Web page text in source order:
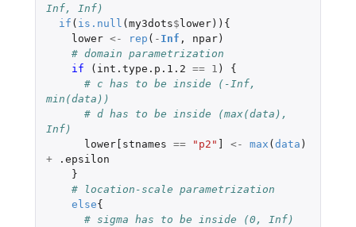
Inf, Inf)
if ( is.null (my3dots$lower)){
lower <- rep ( - Inf , npar)
# domain parametrization
if
( int.type.p.1.2 == 1 )
{
# c has to be inside (-Inf,
min(data))
# d has to be inside (max(data),
Inf)
lower[stnames == "p2" ] <- max (data )
+
.epsilon
}
# location-scale parametrization
else{
# sigma has to be inside (0, Inf)